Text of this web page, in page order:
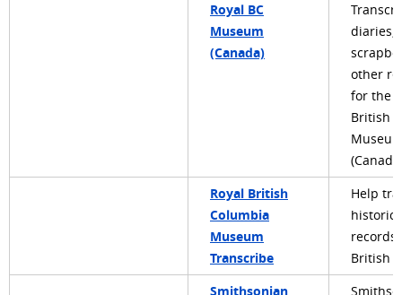
Royal BC
Museum
(Canada)
diaries,
other
for the
British
Royal British
Columbia
Museum
Transcribe
Help
records
British
Smithsonian